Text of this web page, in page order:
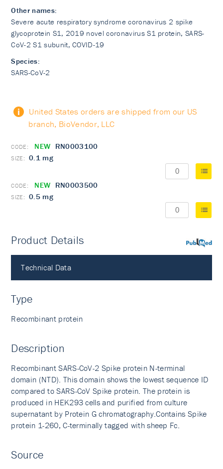
Other names:
Severe acute respiratory syndrome coronavirus 2 spike
glycoprotein S1, 2019 novel coronavirus S1 protein, SARS-
CoV-2 S1 subunit, COVID-19
Species:
SARS-CoV-2
United States orders are shipped from our US
branch, BioVendor, LLC
NEW RN0003100
0.1 mg
NEW RN0003500
0.5 mg
PubMed
Product Details
Technical Data
Type
Recombinant protein
Description
Recombinant SARS-CoV-2 Spike protein N-terminal
domain (NTD). This domain shows the lowest sequence ID
compared to SARS-CoV Spike protein. The protein is
produced in HEK293 cells and purified from culture
supernatant by Protein G chromatography.Contains Spike
protein 1-260, C-terminally tagged with sheep Fc.
Source